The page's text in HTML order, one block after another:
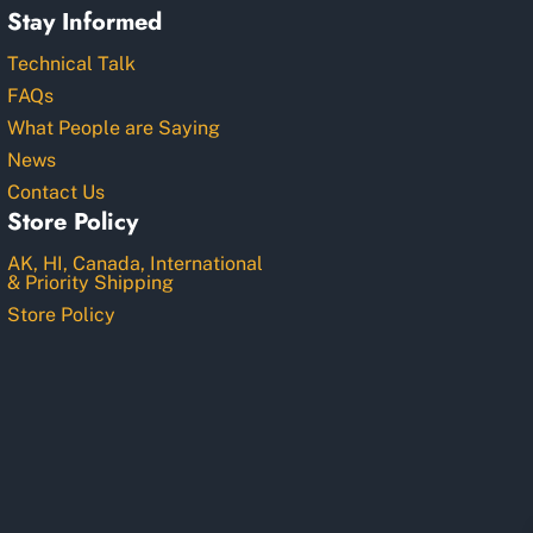
Stay Informed
Technical Talk
FAQs
What People are Saying
News
Contact Us
Store Policy
AK, HI, Canada, International
& Priority Shipping
Store Policy